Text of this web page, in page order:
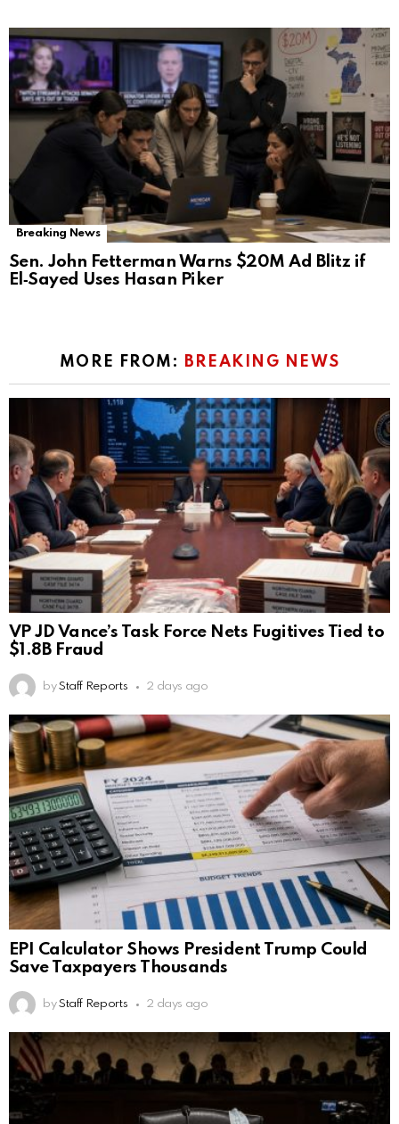
Breaking News
Sen. John Fetterman Warns $20M Ad Blitz if
El‑Sayed Uses Hasan Piker
MORE FROM: BREAKING NEWS
VP JD Vance’s Task Force Nets Fugitives Tied to
$1.8B Fraud
by Staff Reports 2 days ago
EPI Calculator Shows President Trump Could
Save Taxpayers Thousands
by Staff Reports 2 days ago